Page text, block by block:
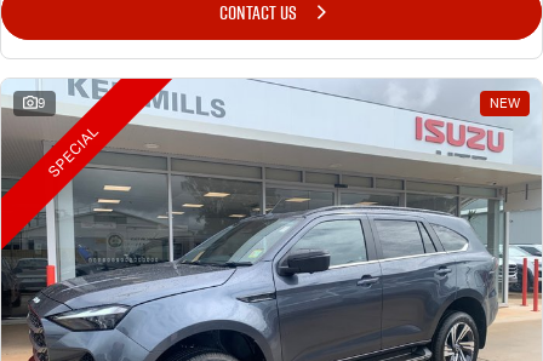
CONTACT US
9 NEW
SPECIAL